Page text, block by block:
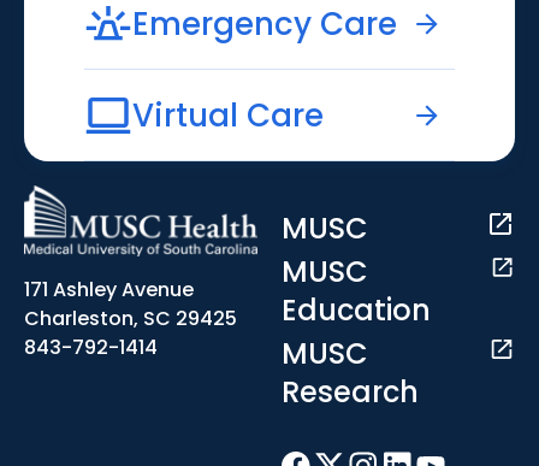
Emergency Care
Virtual Care
171 Ashley Avenue
Charleston, SC 29425
843-792-1414
MUSC
MUSC
Education
MUSC
Research